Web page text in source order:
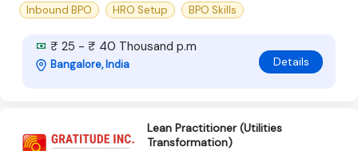
Inbound BPO
HRO Setup BPO Skills
₹ 25 - ₹ 40 Thousand p.m
Bangalore, India Details
Lean Practitioner (Utilities
Transformation)